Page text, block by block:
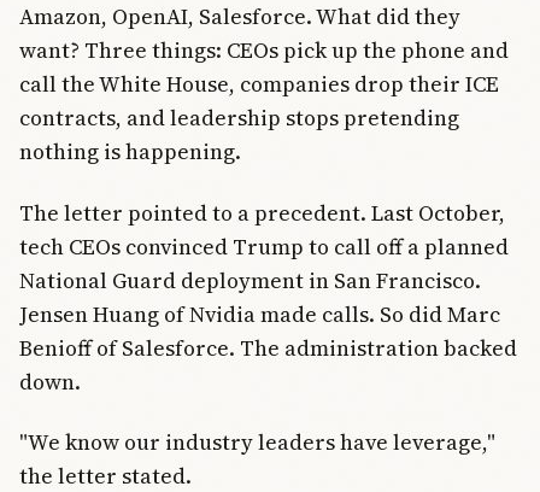
Amazon, OpenAI, Salesforce. What did they
want? Three things: CEOs pick up the phone and
call the White House, companies drop their ICE
contracts, and leadership stops pretending
nothing is happening.
The letter pointed to a precedent. Last October,
tech CEOs convinced Trump to call off a planned
National Guard deployment in San Francisco.
Jensen Huang of Nvidia made calls. So did Marc
Benioff of Salesforce. The administration backed
down.
"We know our industry leaders have leverage,"
the letter stated.